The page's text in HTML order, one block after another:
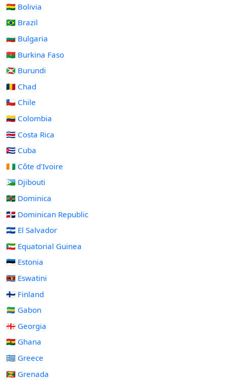
🇧🇴 Bolivia
🇧🇷 Brazil
🇧🇬 Bulgaria
🇧🇫 Burkina Faso
🇧🇮 Burundi
🇹🇩 Chad
🇨🇱 Chile
🇨🇴 Colombia
🇨🇷 Costa Rica
🇨🇺 Cuba
🇨🇮 Côte d'Ivoire
🇩🇯 Djibouti
🇩🇲 Dominica
🇩🇴 Dominican Republic
🇸🇻 El Salvador
🇬🇶 Equatorial Guinea
🇪🇪 Estonia
🇸🇿 Eswatini
🇫🇮 Finland
🇬🇦 Gabon
🇬🇪 Georgia
🇬🇭 Ghana
🇬🇷 Greece
🇬🇩 Grenada